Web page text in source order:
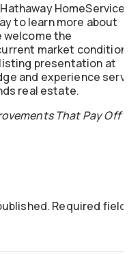
to learn more about
welcome the
market
presentation at
and experience
real estate.
That Pay Off”
Required